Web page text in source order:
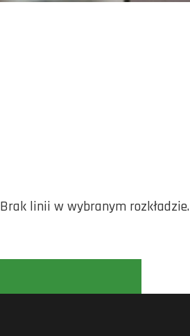
Brak linii w wybranym rozkładzie.